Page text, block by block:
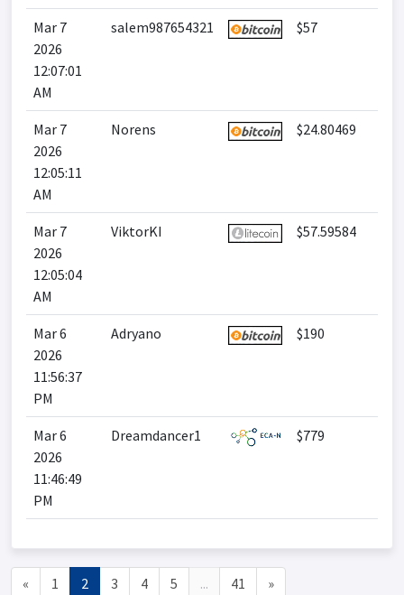
Mar 7
2026
12:07:01
AM
salem987654321 $57
Mar 7
2026
12:05:11
AM
Norens $24.80469
Mar 7
2026
12:05:04
AM
ViktorKI $57.59584
Mar 6
2026
11:56:37
PM
Adryano $190
Mar 6
2026
11:46:49
PM
Dreamdancer1 $779
« 1 2 3 4 5 ... 41 »